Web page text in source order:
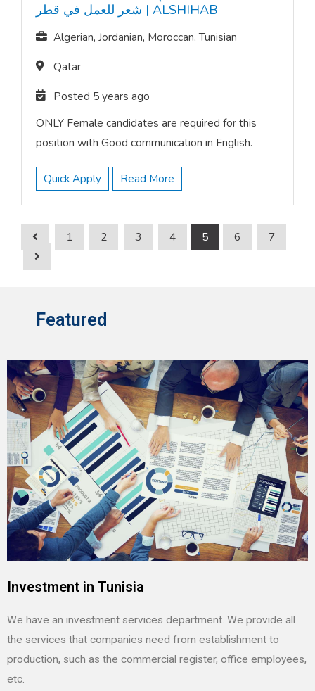
شعر للعمل في قطر | ALSHIHAB
Algerian, Jordanian, Moroccan, Tunisian
Qatar
Posted 5 years ago
ONLY Female candidates are required for this
position with Good communication in English.
Quick Apply Read More
1 2 3 4 5 6 7
Featured
Investment in Tunisia
We have an investment services department. We provide all
the services that companies need from establishment to
production, such as the commercial register, office employees,
etc.